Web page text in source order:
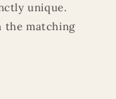
unique.
the matching